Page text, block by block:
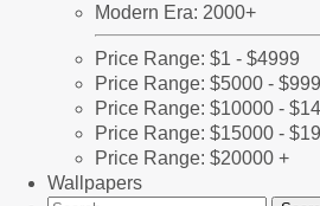
Modern Era: 2000+
Price Range: $1 - $4999
Price Range: $5000 -
Price Range: $10000 -
Price Range: $15000 -
Price Range: $20000 +
Wallpapers